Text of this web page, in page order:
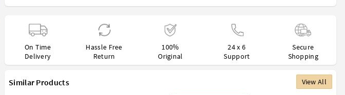
On Time
Delivery
Hassle Free
Return
100%
Original
24 x 6
Support
Secure
Shopping
Similar Products View All